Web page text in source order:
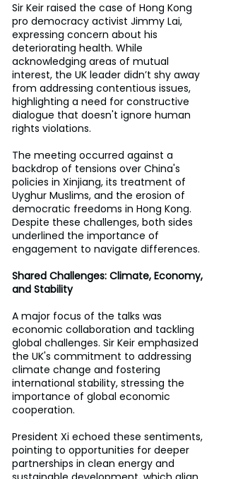
Sir Keir raised the case of Hong Kong
pro democracy activist Jimmy Lai,
expressing concern about his
deteriorating health. While
acknowledging areas of mutual
interest, the UK leader didn’t shy away
from addressing contentious issues,
highlighting a need for constructive
dialogue that doesn't ignore human
rights violations.
The meeting occurred against a
backdrop of tensions over China's
policies in Xinjiang, its treatment of
Uyghur Muslims, and the erosion of
democratic freedoms in Hong Kong.
Despite these challenges, both sides
underlined the importance of
engagement to navigate differences.
Shared Challenges: Climate, Economy,
and Stability
A major focus of the talks was
economic collaboration and tackling
global challenges. Sir Keir emphasized
the UK's commitment to addressing
climate change and fostering
international stability, stressing the
importance of global economic
cooperation.
President Xi echoed these sentiments,
pointing to opportunities for deeper
partnerships in clean energy and